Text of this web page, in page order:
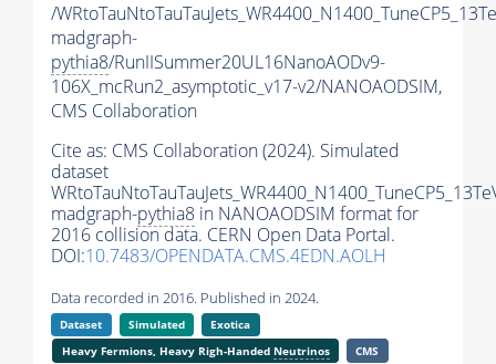
/
madgraph-
pythia8/RunIISummer20UL16NanoAODv9-
106X_mcRun2_asymptotic_v17-v2/NANOAODSIM,
CMS Collaboration
Cite as: CMS Collaboration (2024). Simulated
dataset
madgraph-pythia8 in NANOAODSIM format for
2016 collision data. CERN Open Data Portal.
DOI:10.7483/OPENDATA.CMS.4EDN.AOLH
Data recorded in 2016. Published in 2024.
Dataset Simulated
Exotica
Heavy Fermions, Heavy Righ-Handed Neutrinos
CMS